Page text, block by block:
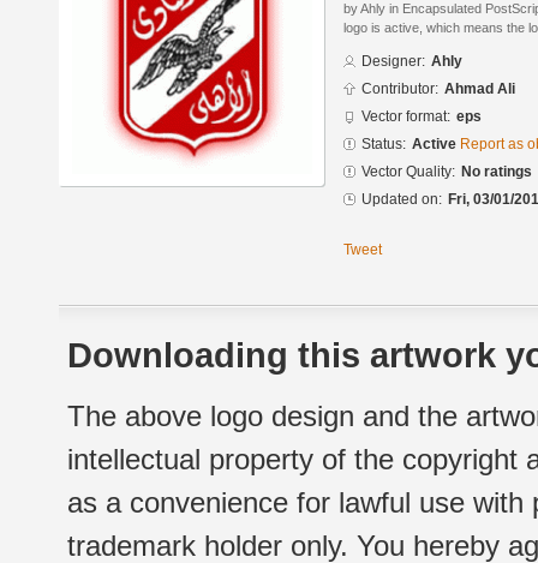
by Ahly in Encapsulated
logo is active, which means the
Designer: Ahly
Contributor: Ahmad Ali
Vector format: eps
Status: Active Report as
Vector Quality: No ratings
Updated on: Fri, 03/01/
Tweet
Downloading this artwork
The above logo design and the
intellectual property of the copyright
as a convenience for lawful use
trademark holder only. You hereby